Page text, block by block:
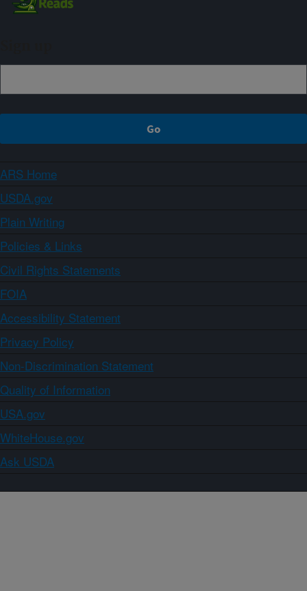
ARS Home
USDA.gov
Plain Writing
Policies & Links
Civil Rights Statements
FOIA
Accessibility Statement
Privacy Policy
Non-Discrimination Statement
Quality of Information
USA.gov
WhiteHouse.gov
Ask USDA